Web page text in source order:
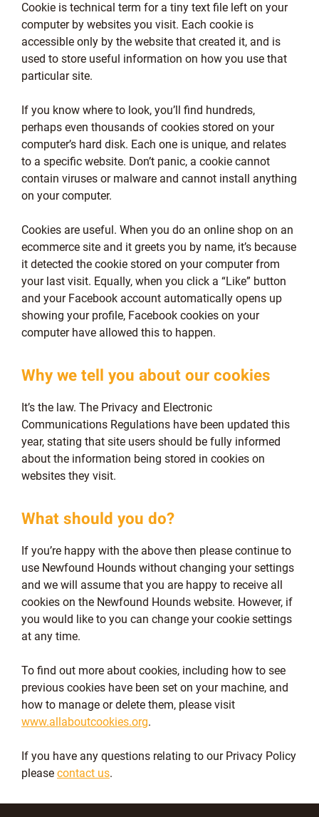
Cookie is technical term for a tiny text file left on your
computer by websites you visit. Each cookie is
accessible only by the website that created it, and is
used to store useful information on how you use that
particular site.
If you know where to look, you’ll find hundreds,
perhaps even thousands of cookies stored on your
computer’s hard disk. Each one is unique, and relates
to a specific website. Don’t panic, a cookie cannot
contain viruses or malware and cannot install anything
on your computer.
Cookies are useful. When you do an online shop on an
ecommerce site and it greets you by name, it’s because
it detected the cookie stored on your computer from
your last visit. Equally, when you click a “Like” button
and your Facebook account automatically opens up
showing your profile, Facebook cookies on your
computer have allowed this to happen.
Why we tell you about our cookies
It’s the law. The Privacy and Electronic
Communications Regulations have been updated this
year, stating that site users should be fully informed
about the information being stored in cookies on
websites they visit.
What should you do?
If you’re happy with the above then please continue to
use Newfound Hounds without changing your settings
and we will assume that you are happy to receive all
cookies on the Newfound Hounds website. However, if
you would like to you can change your cookie settings
at any time.
To find out more about cookies, including how to see
previous cookies have been set on your machine, and
how to manage or delete them, please visit
www.allaboutcookies.org.
If you have any questions relating to our Privacy Policy
please contact us.